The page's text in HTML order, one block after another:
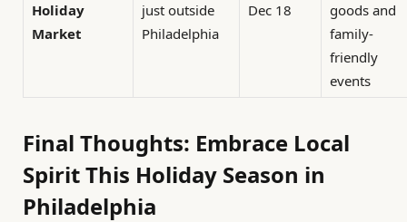
Holiday
Market
just outside
Philadelphia
Dec 18
goods and
family-
friendly
events
Final Thoughts: Embrace Local
Spirit This Holiday Season in
Philadelphia